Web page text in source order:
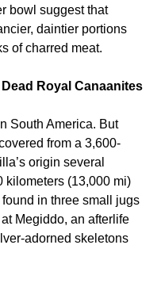
bowl suggest that
daintier portions
of charred meat.
Royal Canaanites
South America. But
from a 3,600-
origin several
kilometers (13,000 mi)
in three small jugs
Megiddo, an afterlife
adorned skeletons